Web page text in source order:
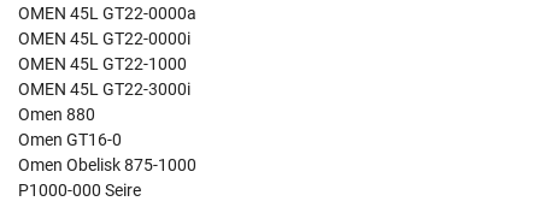
OMEN 45L GT22-0000a
OMEN 45L GT22-0000i
OMEN 45L GT22-1000
OMEN 45L GT22-3000i
Omen 880
Omen GT16-0
Omen Obelisk 875-1000
P1000-000 Seire